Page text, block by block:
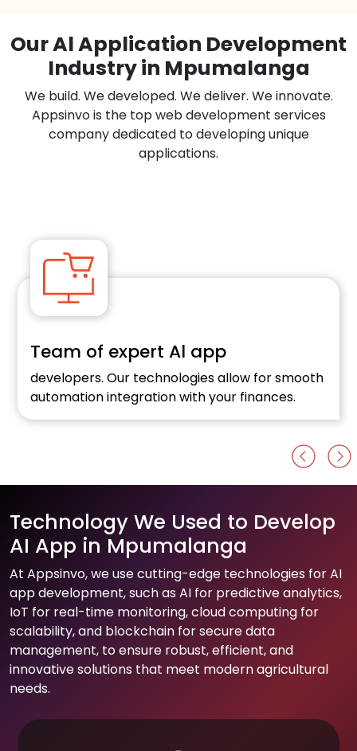
Our Al Application Development
Industry in Mpumalanga
We build. We developed. We deliver. We innovate.
Appsinvo is the top web development services
company dedicated to developing unique
applications.
Team of expert Al app
developers. Our technologies allow for smooth
automation integration with your finances.
Technology We Used to Develop
AI App in Mpumalanga
At Appsinvo, we use cutting-edge technologies for AI
app development, such as AI for predictive analytics,
IoT for real-time monitoring, cloud computing for
scalability, and blockchain for secure data
management, to ensure robust, efficient, and
innovative solutions that meet modern agricultural
needs.